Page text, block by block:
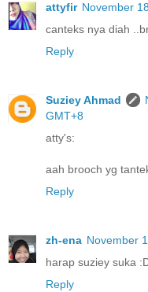
attyfir November
canteks nya diah
Reply
Suziey Ahmad
GMT+8
atty's:
aah brooch yg
Reply
zh-ena November
harap suziey suka
Reply